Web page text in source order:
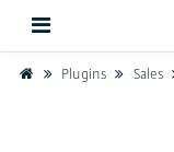
HomePlugins Sales